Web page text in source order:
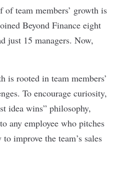
team members’ growth is
Beyond Finance eight
just 15 managers. Now,
is rooted in team members’
To encourage curiosity,
idea wins” philosophy,
any employee who pitches
improve the team’s sales